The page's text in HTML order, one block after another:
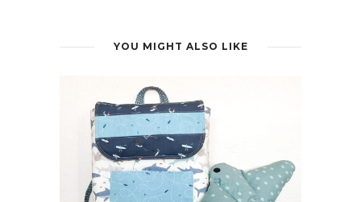
YOU MIGHT ALSO LIKE